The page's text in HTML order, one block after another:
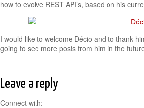
how to evolve REST API’s, based on his
I would like to welcome Décio and to thank
going to see more posts from him in the
Leave a reply
Connect with: